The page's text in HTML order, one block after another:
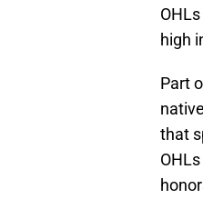
high
Part
that